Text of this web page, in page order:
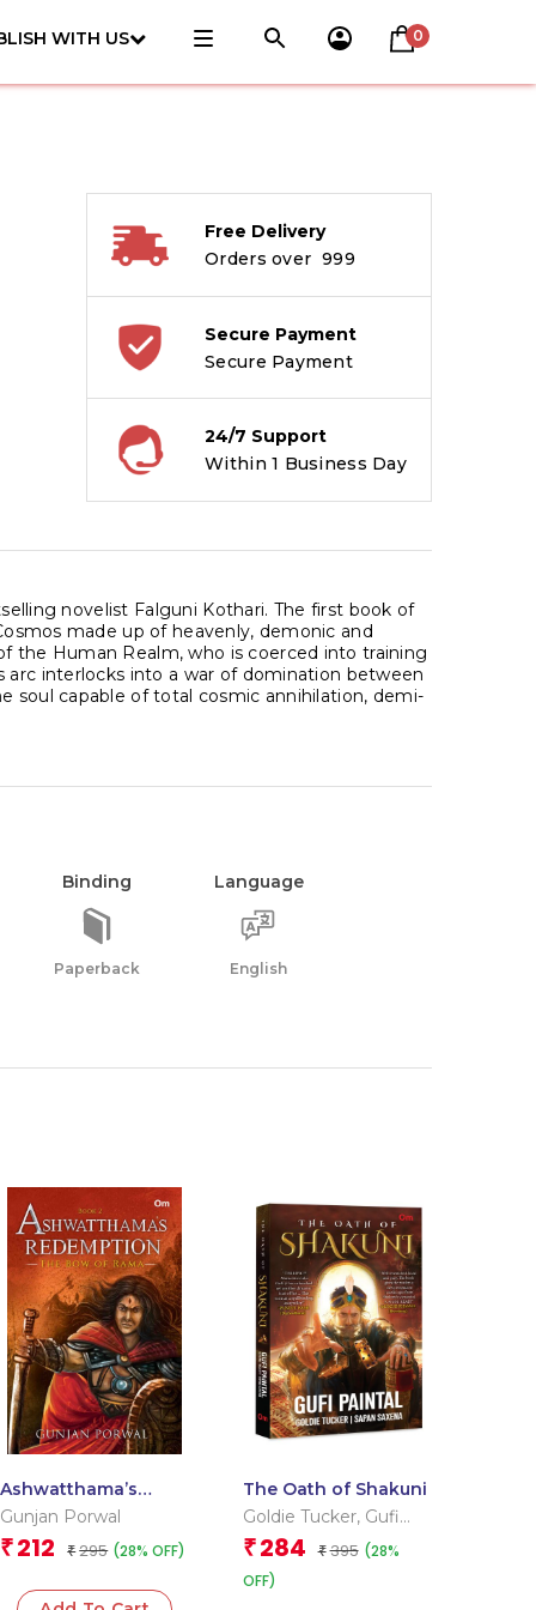
WITH US 0
Free Delivery
Orders over ₹ 999
Secure Payment
Secure Payment
24/7 Support
Within 1 Business Day
novelist Falguni Kothari. The first book of
made up of heavenly, demonic and
the Human Realm, who is coerced into training
interlocks into a war of domination between
soul capable of total cosmic annihilation, demi-
Binding
Paperback
Language
English
Ashwatthama’s
Redemption : The
Bow of Rama (Book-
2)
Gunjan Porwal
₹ 212 ₹ 295 (28% OFF)
The Oath of Shakuni
Goldie Tucker, Gufi
Paintal, Sapan Saxena
₹ 284 ₹ 395 (28%
OFF)